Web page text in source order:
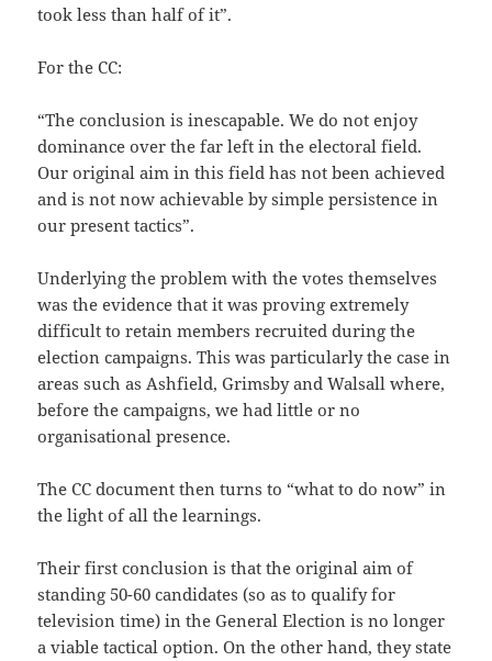
took less than half of it”.
For the CC:
“The conclusion is inescapable. We do not enjoy
dominance over the far left in the electoral field.
Our original aim in this field has not been achieved
and is not now achievable by simple persistence in
our present tactics”.
Underlying the problem with the votes themselves
was the evidence that it was proving extremely
difficult to retain members recruited during the
election campaigns. This was particularly the case in
areas such as Ashfield, Grimsby and Walsall where,
before the campaigns, we had little or no
organisational presence.
The CC document then turns to “what to do now” in
the light of all the learnings.
Their first conclusion is that the original aim of
standing 50-60 candidates (so as to qualify for
television time) in the General Election is no longer
a viable tactical option. On the other hand, they state